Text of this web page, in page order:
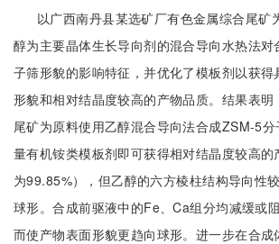
以广西南丹县某选矿厂有色金属综合尾矿
醇为主要晶体生长导向剂的混合导向水热法
子筛形貌的影响特征，并优化了模板剂以获得
形貌和相对结晶度较高的产物品质。结果表明
尾矿为原料使用乙醇混合导向法合成ZSM-5
量有机铵类模板剂即可获得相对结晶度较高的
为99.85%），但乙醇的六方棱柱结构导向性
球形。合成前驱液中的Fe、Ca组分均减缓或
而使产物表面形貌更趋向球形。进一步在合成